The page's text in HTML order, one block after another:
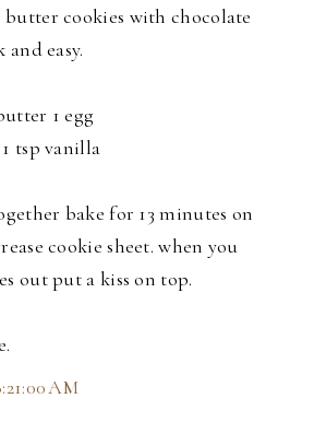
butter cookies with chocolate
and easy.
1 egg
tsp vanilla
bake for 13 minutes on
cookie sheet. when you
out put a kiss on top.
AM